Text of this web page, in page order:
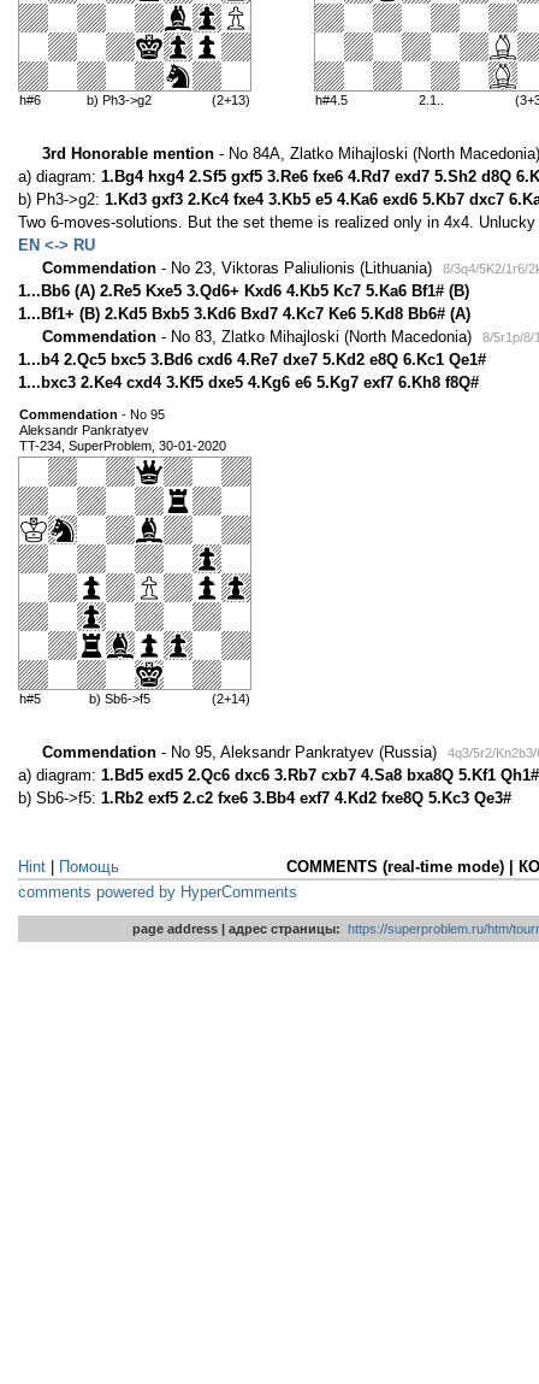
h#6 b) Ph3->g2 (2+13) h#4.5 2.1..
3rd Honorable mention - No 84A, Zlatko Mihajloski (North
a) diagram: 1.Bg4 hxg4 2.Sf5 gxf5 3.Re6 fxe6 4.Rd7 exd7 5.Sh2 d8Q
b) Ph3->g2: 1.Kd3 gxf3 2.Kc4 fxe4 3.Kb5 e5 4.Ka6 exd6 5.Kb7 dxc7
Two 6-moves-solutions. But the set theme is realized only in 4x4. Unlucky
EN <-> RU
Commendation - No 23, Viktoras Paliulionis (Lithuania) 8/3q4/5K2/1r6/
1...Bb6 (A) 2.Re5 Kxe5 3.Qd6+ Kxd6 4.Kb5 Kc7 5.Ka6 Bf1# (B)
1...Bf1+ (B) 2.Kd5 Bxb5 3.Kd6 Bxd7 4.Kc7 Ke6 5.Kd8 Bb6# (A)
Commendation - No 83, Zlatko Mihajloski (North Macedonia) 8/5r1p/8/
1...b4 2.Qc5 bxc5 3.Bd6 cxd6 4.Re7 dxe7 5.Kd2 e8Q 6.Kc1 Qe1#
1...bxc3 2.Ke4 cxd4 3.Kf5 dxe5 4.Kg6 e6 5.Kg7 exf7 6.Kh8 f8Q#
Commendation - No 95
Aleksandr Pankratyev
TT-234, SuperProblem, 30-01-2020
h#5 b) Sb6->f5 (2+14)
Commendation - No 95, Aleksandr Pankratyev (Russia) 4q3/5r2/
a) diagram: 1.Bd5 exd5 2.Qc6 dxc6 3.Rb7 cxb7 4.Sa8 bxa8Q 5.Kf1 Qh1#
b) Sb6->f5: 1.Rb2 exf5 2.c2 fxe6 3.Bb4 exf7 4.Kd2 fxe8Q 5.Kc3 Qe3#
COMMENTS (real-time mode) |
Hint
Помощь
comments powered by HyperComments
page address | адрес страницы: https://superproblem.ru/htm/